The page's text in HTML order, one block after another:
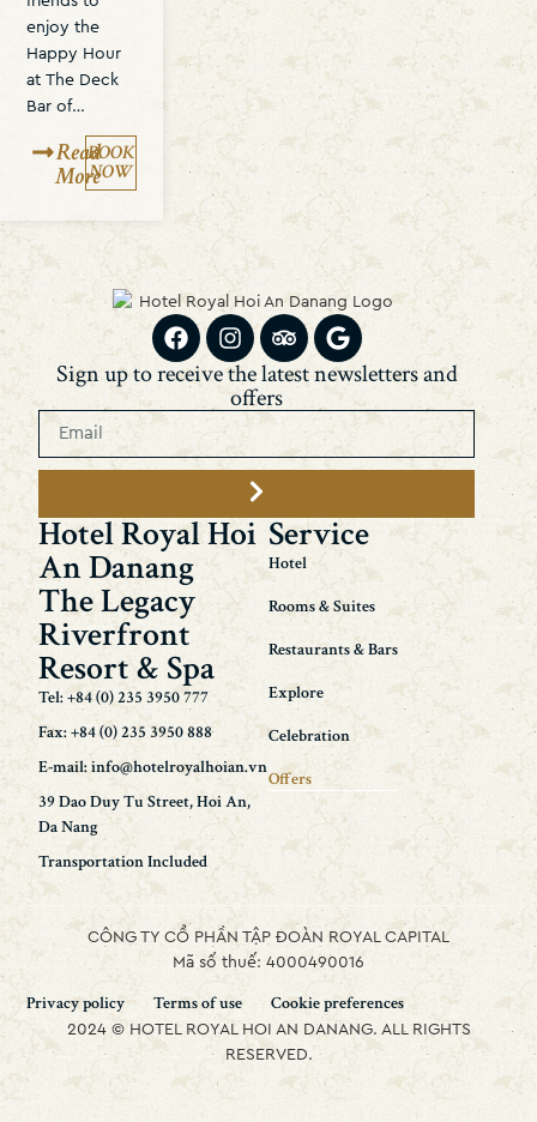
enjoy the
Happy Hour
at The Deck
Bar of…
Read
More
BOOK
NOW
Sign up to receive the latest newsletters and
offers
Hotel Royal Hoi
An Danang
The Legacy
Riverfront
Resort & Spa
Tel: +84 (0) 235 3950 777
Fax: +84 (0) 235 3950 888
E-mail: info@hotelroyalhoian.vn
39 Dao Duy Tu Street, Hoi An,
Da Nang
Transportation Included
Service
Hotel
Rooms & Suites
Restaurants & Bars
Explore
Celebration
Offers
CÔNG TY CỔ PHẦN TẬP ĐOÀN ROYAL CAPITAL
Mã số thuế: 4000490016
Privacy policy Terms of use Cookie preferences
2024 © HOTEL ROYAL HOI AN DANANG. ALL RIGHTS
RESERVED.